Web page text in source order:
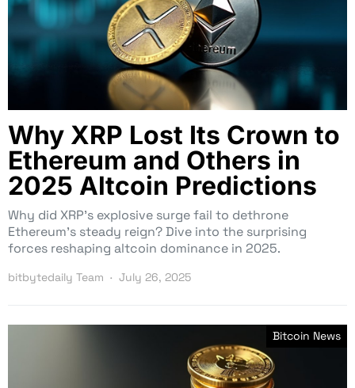
Why XRP Lost Its Crown to
Ethereum and Others in
2025 Altcoin Predictions
Why did XRP’s explosive surge fail to dethrone
Ethereum’s steady reign? Dive into the surprising
forces reshaping altcoin dominance in 2025.
bitbytedaily Team July 26, 2025
Bitcoin News